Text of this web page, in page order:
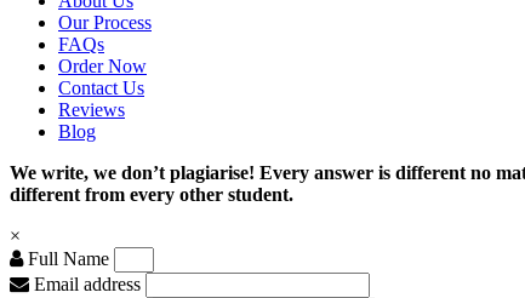
Our Process
FAQs
Order Now
Contact Us
Reviews
Blog
We write, we don’t plagiarise! Every answer is different no
different from every other student.
×
Full Name
Email address